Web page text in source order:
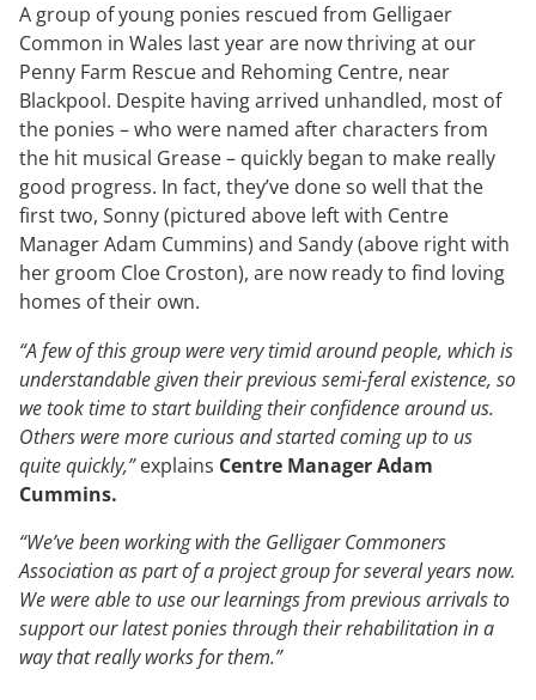
A group of young ponies rescued from Gelligaer
Common in Wales last year are now thriving at our
Penny Farm Rescue and Rehoming Centre, near
Blackpool. Despite having arrived unhandled, most of
the ponies – who were named after characters from
the hit musical Grease – quickly began to make really
good progress. In fact, they’ve done so well that the
first two, Sonny (pictured above left with Centre
Manager Adam Cummins) and Sandy (above right with
her groom Cloe Croston), are now ready to find loving
homes of their own.
“A few of this group were very timid around people, which is
understandable given their previous semi-feral existence, so
we took time to start building their confidence around us.
Others were more curious and started coming up to us
quite quickly,”explains Centre Manager Adam
Cummins.
“We’ve been working with the Gelligaer Commoners
Association as part of a project group for several years now.
We were able to use our learnings from previous arrivals to
support our latest ponies through their rehabilitation in a
way that really works for them.”